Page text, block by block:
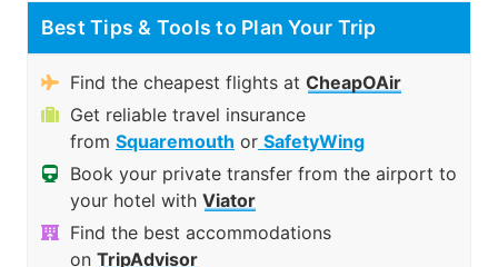
Best Tips & Tools to Plan Your Trip
Find the cheapest flights at CheapOAir
Get reliable travel insurance
from Squaremouth or SafetyWing
Book your private transfer from the airport to
your hotel with Viator
Find the best accommodations
on TripAdvisor